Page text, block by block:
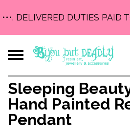
DELIVERED DUTIES PAID
Sleeping
Hand Painted
Pendant